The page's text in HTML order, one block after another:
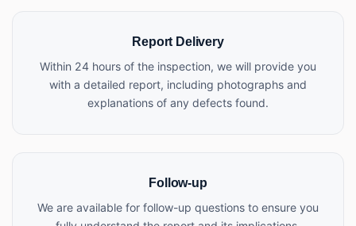
Report Delivery
Within 24 hours of the inspection, we will provide you
with a detailed report, including photographs and
explanations of any defects found.
Follow-up
We are available for follow-up questions to ensure you